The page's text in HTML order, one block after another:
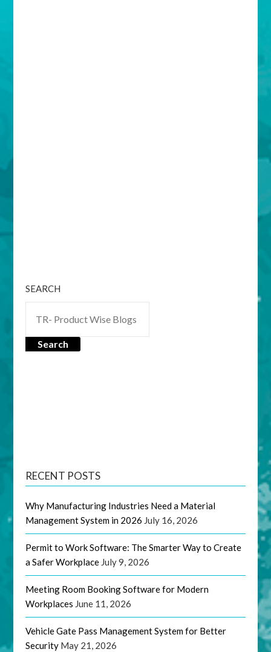
SEARCH
Search
RECENT POSTS
Why Manufacturing Industries Need a Material
Management System in 2026 July 16, 2026
Permit to Work Software: The Smarter Way to Create
a Safer Workplace July 9, 2026
Meeting Room Booking Software for Modern
Workplaces June 11, 2026
Vehicle Gate Pass Management System for Better
Security May 21, 2026